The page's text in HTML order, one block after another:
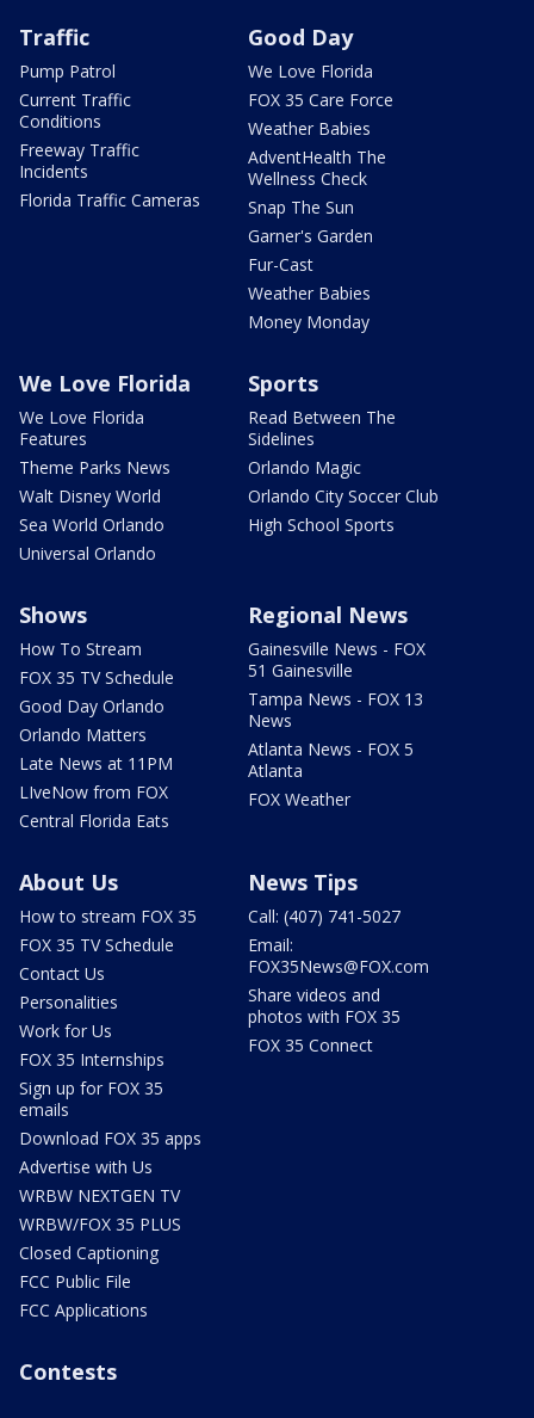
Traffic
Pump Patrol
Current Traffic
Conditions
Freeway Traffic
Incidents
Florida Traffic Cameras
Good Day
We Love Florida
FOX 35 Care Force
Weather Babies
AdventHealth The
Wellness Check
Snap The Sun
Garner's Garden
Fur-Cast
Weather Babies
Money Monday
We Love Florida
We Love Florida
Features
Theme Parks News
Walt Disney World
Sea World Orlando
Universal Orlando
Sports
Read Between The
Sidelines
Orlando Magic
Orlando City Soccer Club
High School Sports
Shows
How To Stream
FOX 35 TV Schedule
Good Day Orlando
Orlando Matters
Late News at 11PM
LIveNow from FOX
Central Florida Eats
Regional News
Gainesville News - FOX
51 Gainesville
Tampa News - FOX 13
News
Atlanta News - FOX 5
Atlanta
FOX Weather
About Us
How to stream FOX 35
FOX 35 TV Schedule
Contact Us
Personalities
Work for Us
FOX 35 Internships
Sign up for FOX 35
emails
Download FOX 35 apps
Advertise with Us
WRBW NEXTGEN TV
WRBW/FOX 35 PLUS
Closed Captioning
FCC Public File
FCC Applications
News Tips
Call: (407) 741-5027
Email:
FOX35News@FOX.com
Share videos and
photos with FOX 35
FOX 35 Connect
Contests